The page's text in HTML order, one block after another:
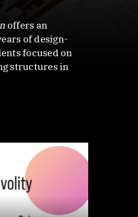
offers an
of design-
focused on
structures in